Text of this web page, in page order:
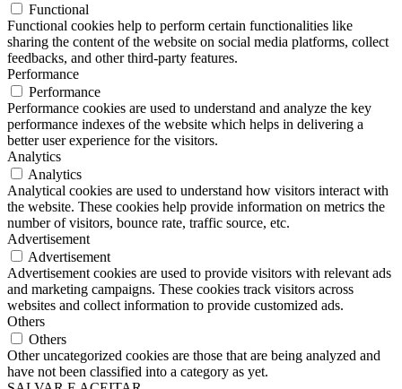
Functional
Functional cookies help to perform certain functionalities like
sharing the content of the website on social media platforms, collect
feedbacks, and other third-party features.
Performance
Performance
Performance cookies are used to understand and analyze the key
performance indexes of the website which helps in delivering a
better user experience for the visitors.
Analytics
Analytics
Analytical cookies are used to understand how visitors interact with
the website. These cookies help provide information on metrics the
number of visitors, bounce rate, traffic source, etc.
Advertisement
Advertisement
Advertisement cookies are used to provide visitors with relevant ads
and marketing campaigns. These cookies track visitors across
websites and collect information to provide customized ads.
Others
Others
Other uncategorized cookies are those that are being analyzed and
have not been classified into a category as yet.